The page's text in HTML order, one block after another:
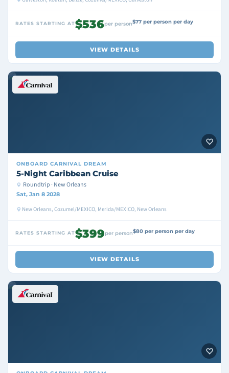
RATES STARTING AT$536per person$77 per person per day
VIEW DETAILS
ONBOARD CARNIVAL DREAM
5-Night Caribbean Cruise
Roundtrip · New Orleans
Sat, Jan 8 2028
New Orleans, Cozumel/MEXICO, Merida/MEXICO, New Orleans
RATES STARTING AT$399per person$80 per person per day
VIEW DETAILS